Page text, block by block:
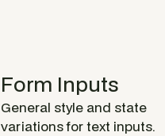
Form Inputs
General style and state
variations for text inputs.